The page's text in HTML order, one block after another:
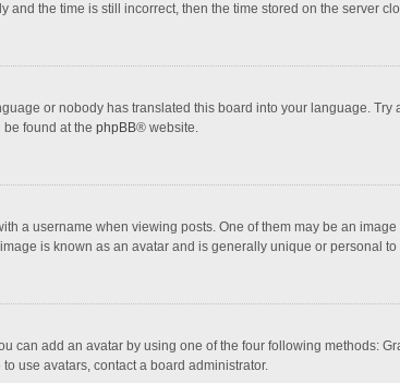
and the time is still incorrect, then the time stored on the server
or nobody has translated this board into your language.
found at the phpBB® website.
a username when viewing posts. One of them may be an
is known as an avatar and is generally unique or personal to
can add an avatar by using one of the four following methods:
use avatars, contact a board administrator.